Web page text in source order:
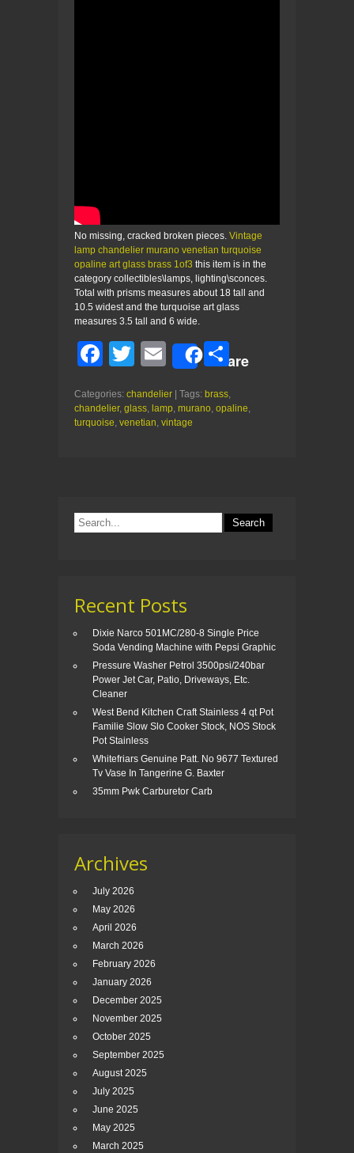
No missing, cracked broken pieces. Vintage
lamp chandelier murano venetian turquoise
opaline art glass brass 1of3 this item is in the
category collectibles\lamps, lighting\sconces.
Total with prisms measures about 18 tall and
10.5 widest and the turquoise art glass
measures 3.5 tall and 6 wide.
F
c
e
o
k
T
tt
er
E
ail
Share
S
ar
Categories: chandelier | Tags: brass,
chandelier, glass, lamp, murano, opaline,
turquoise, venetian, vintage
Recent Posts
Dixie Narco 501MC/280-8 Single Price
Soda Vending Machine with Pepsi Graphic
Pressure Washer Petrol 3500psi/240bar
Power Jet Car, Patio, Driveways, Etc.
Cleaner
West Bend Kitchen Craft Stainless 4 qt Pot
Familie Slow Slo Cooker Stock, NOS Stock
Pot Stainless
Whitefriars Genuine Patt. No 9677 Textured
Tv Vase In Tangerine G. Baxter
35mm Pwk Carburetor Carb
Archives
July 2026
May 2026
April 2026
March 2026
February 2026
January 2026
December 2025
November 2025
October 2025
September 2025
August 2025
July 2025
June 2025
May 2025
March 2025